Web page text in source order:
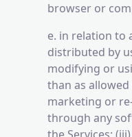
browser or
e. in relation to
distributed by
modifying or
than as
marketing or
through any